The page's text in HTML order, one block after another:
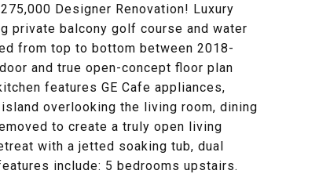
Designer Renovation! Luxury
private balcony golf course and water
from top to bottom between 2018-
and true open-concept floor plan
features GE Cafe appliances,
overlooking the living room, dining
to create a truly open living
with a jetted soaking tub, dual
include: 5 bedrooms upstairs.